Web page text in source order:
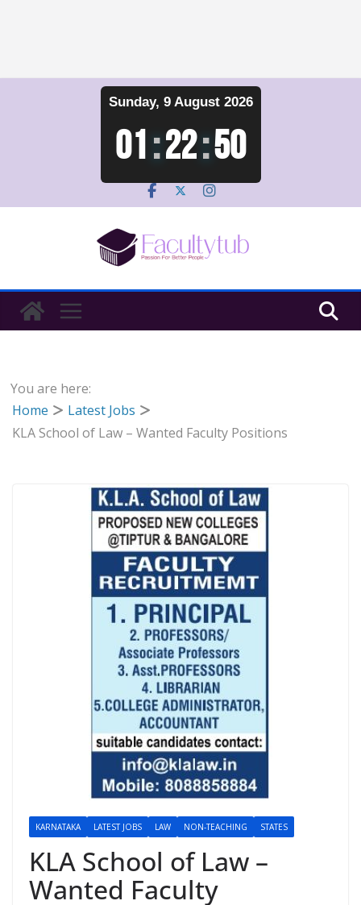
Sunday, 9 August 2026
01:22:51
You are here:
Home
Latest Jobs
KLA School of Law – Wanted Faculty Positions
KARNATAKA LATEST JOBS LAW NON-TEACHING STATES
KLA School of Law –
Wanted Faculty